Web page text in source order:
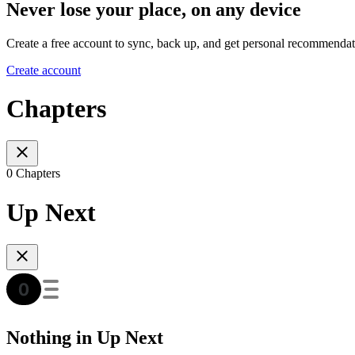
Never lose your place, on any device
Create a free account to sync, back up, and get personal
Create account
Chapters
0 Chapters
Up Next
Nothing in Up Next